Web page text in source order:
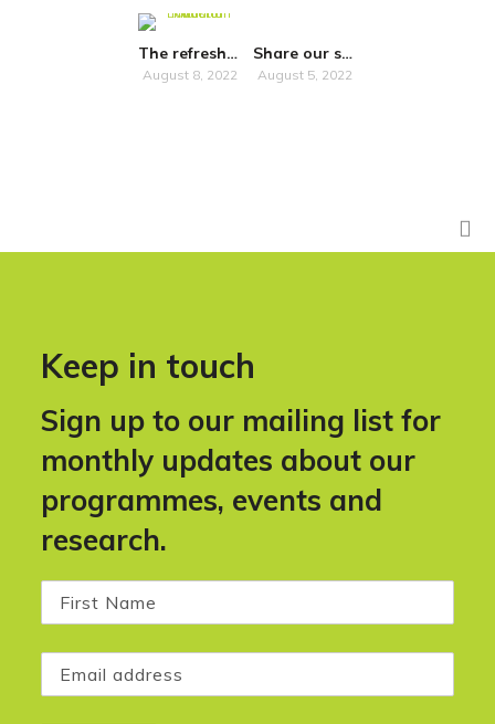
The refreshed National Plan for Music Education promises more inclusivity
August 8, 2022
Share our survey on how Own Art impacts artists in Scotland
August 5, 2022
Keep in touch
Sign up to our mailing list for
monthly updates about our
programmes, events and
research.